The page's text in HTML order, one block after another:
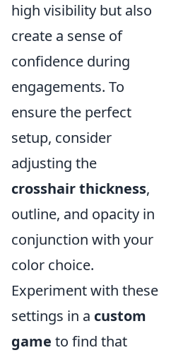
high visibility but also
create a sense of
confidence during
engagements. To
ensure the perfect
setup, consider
adjusting the
crosshair thickness,
outline, and opacity in
conjunction with your
color choice.
Experiment with these
settings in a custom
game to find that